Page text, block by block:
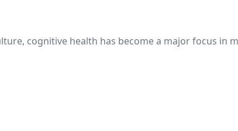
cognitive health has become a major focus in